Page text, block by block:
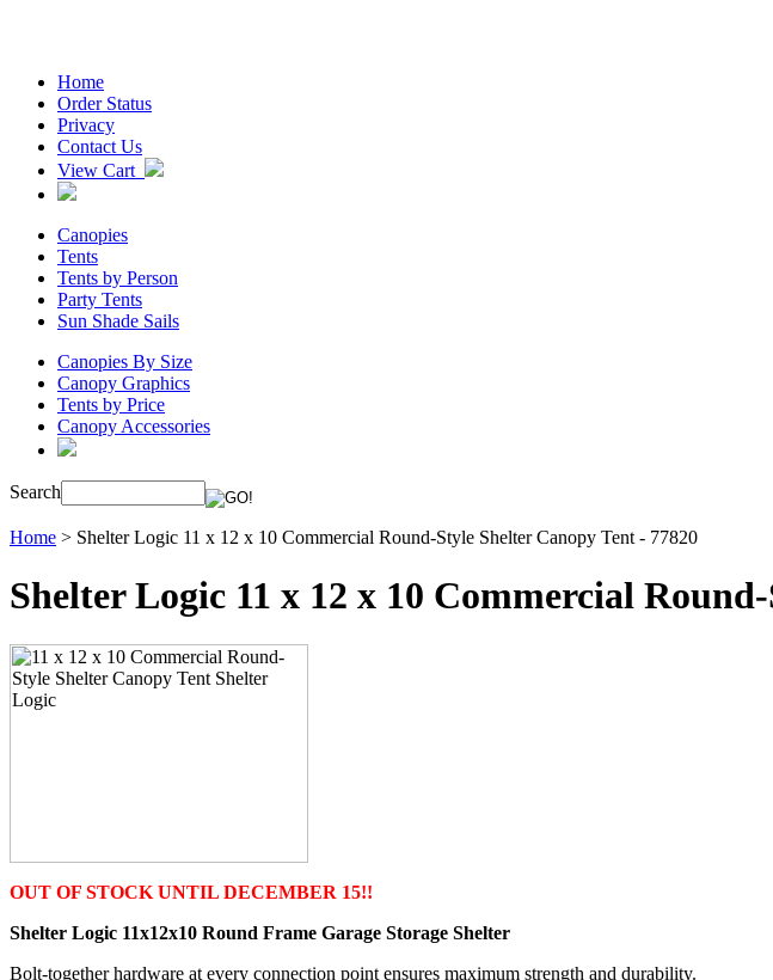
Home
Order Status
Privacy
Contact Us
View Cart
Canopies
Tents
Tents by Person
Party Tents
Sun Shade Sails
Canopies By Size
Canopy Graphics
Tents by Price
Canopy Accessories
Search
Home > Shelter Logic 11 x 12 x 10 Commercial Round-Style Shelter Canopy Tent - 77820
Shelter Logic 11 x 12 x 10 Commercial
OUT OF STOCK UNTIL DECEMBER 15!!
Shelter Logic 11x12x10 Round Frame Garage Storage Shelter
Bolt-together hardware at every connection point ensures maximum strength and durability.